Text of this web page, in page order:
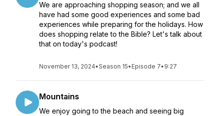
We are approaching shopping season; and we all
have had some good experiences and some bad
experiences while preparing for the holidays. How
does shopping relate to the Bible? Let's talk about
that on today's podcast!
November 13, 2024•Season 15• Episode 7• 9:27
Mountains
We enjoy going to the beach and seeing big